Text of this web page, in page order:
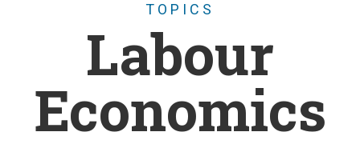
TOPICS
Labour
Economics